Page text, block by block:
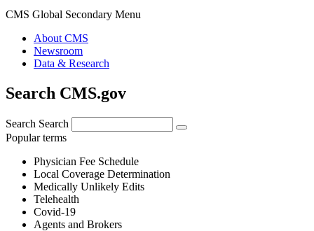
CMS Global Secondary Menu
About CMS
Newsroom
Data & Research
Search CMS.gov
Search Search
Popular terms
Physician Fee Schedule
Local Coverage Determination
Medically Unlikely Edits
Telehealth
Covid-19
Agents and Brokers